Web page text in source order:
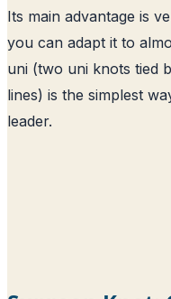
Its main advantage is
you can adapt it to
uni (two uni knots tied
lines) is the simplest
leader.